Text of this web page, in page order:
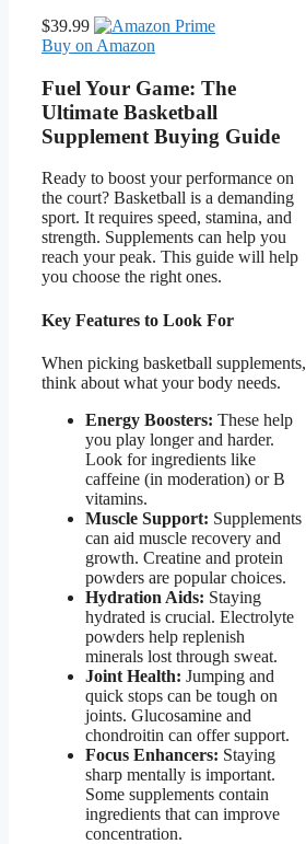
$39.99
Buy on Amazon
Fuel Your Game: The
Ultimate Basketball
Supplement Buying Guide
Ready to boost your performance on
the court? Basketball is a demanding
sport. It requires speed, stamina, and
strength. Supplements can help you
reach your peak. This guide will help
you choose the right ones.
Key Features to Look For
When picking basketball supplements,
think about what your body needs.
Energy Boosters: These help
you play longer and harder.
Look for ingredients like
caffeine (in moderation) or B
vitamins.
Muscle Support: Supplements
can aid muscle recovery and
growth. Creatine and protein
powders are popular choices.
Hydration Aids: Staying
hydrated is crucial. Electrolyte
powders help replenish
minerals lost through sweat.
Joint Health: Jumping and
quick stops can be tough on
joints. Glucosamine and
chondroitin can offer support.
Focus Enhancers: Staying
sharp mentally is important.
Some supplements contain
ingredients that can improve
concentration.